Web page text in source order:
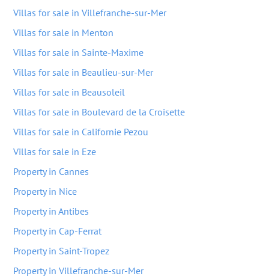
Villas for sale in Villefranche-sur-Mer
Villas for sale in Menton
Villas for sale in Sainte-Maxime
Villas for sale in Beaulieu-sur-Mer
Villas for sale in Beausoleil
Villas for sale in Boulevard de la Croisette
Villas for sale in Californie Pezou
Villas for sale in Eze
Property in Cannes
Property in Nice
Property in Antibes
Property in Cap-Ferrat
Property in Saint-Tropez
Property in Villefranche-sur-Mer